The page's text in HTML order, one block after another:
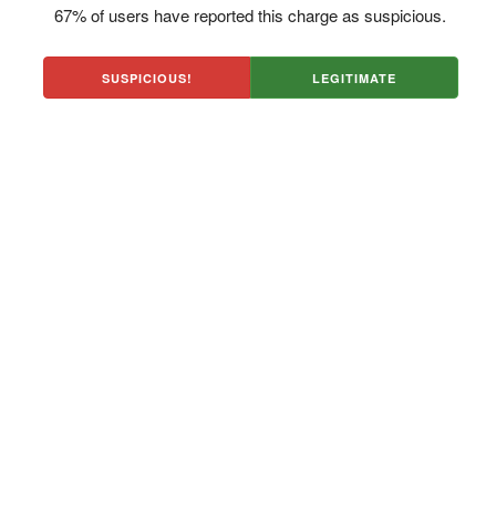
67% of users have reported this charge as suspicious.
SUSPICIOUS! LEGITIMATE